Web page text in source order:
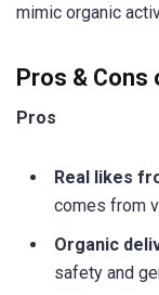
mimic organic
Pros & Cons
Pros
Real likes
comes from
Organic
safety and